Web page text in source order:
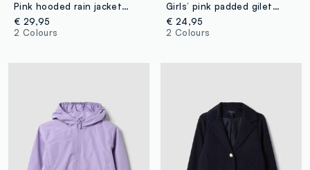
Pink hooded rain jacket with zip for girls, regular fit
€ 29,95
2 Colours
Girls’ pink padded gilet with hood and zip
€ 24,95
2 Colours